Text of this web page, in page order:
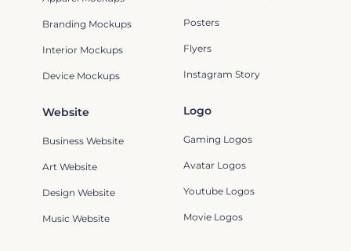
Branding Mockups
Interior Mockups
Device Mockups
Posters
Flyers
Instagram Story
Logo
Gaming Logos
Avatar Logos
Youtube Logos
Movie Logos
Website
Business Website
Art Website
Design Website
Music Website